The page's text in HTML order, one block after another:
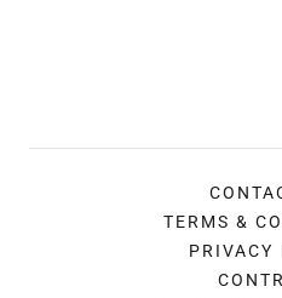
TERMS &
PRIVACY